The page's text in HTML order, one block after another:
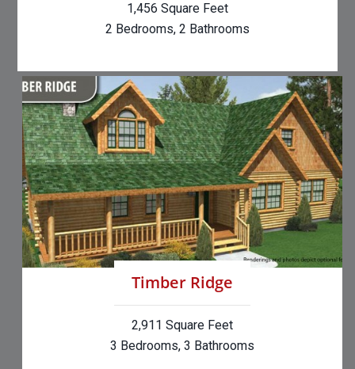
1,456 Square Feet
2 Bedrooms, 2 Bathrooms
Timber Ridge
2,911 Square Feet
3 Bedrooms, 3 Bathrooms